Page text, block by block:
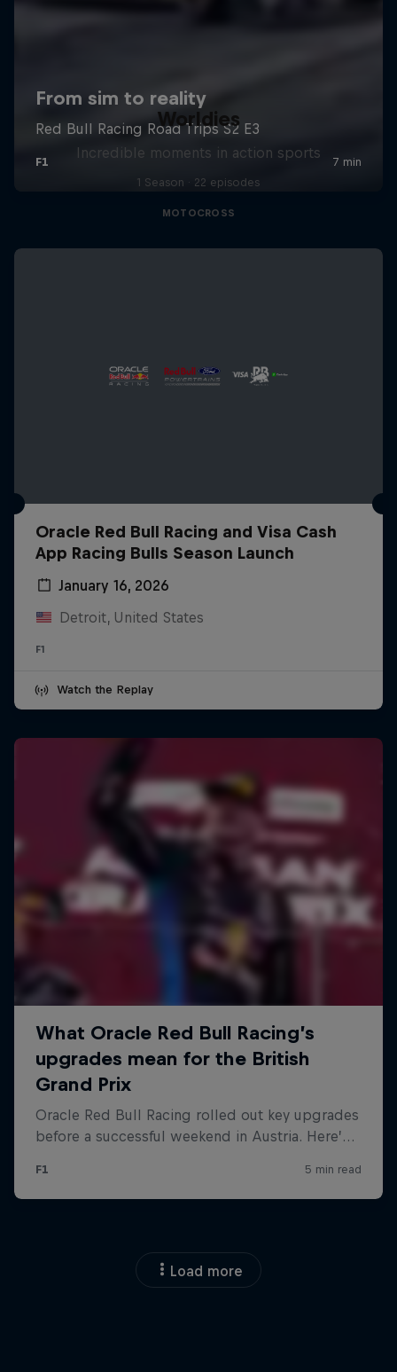
Worldies
Incredible moments in action sports
1 Season · 22 episodes
MOTOCROSS
Oracle Red Bull Racing and Visa Cash
App Racing Bulls Season Launch
January 16, 2026
Detroit, United States
F1
Watch the Replay
Load more